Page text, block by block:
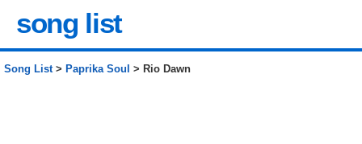
song list
Song List> Paprika Soul > Rio Dawn